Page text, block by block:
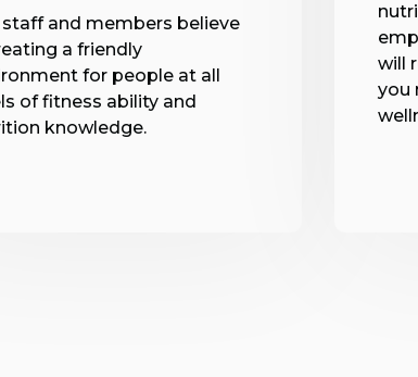
staff and members believe
a friendly
for people at all
of fitness ability and
knowledge.
will
you